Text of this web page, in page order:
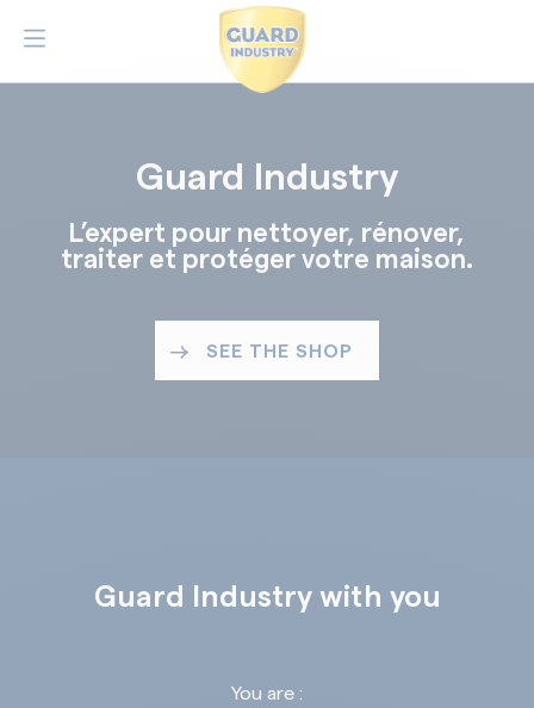
Guard Industry
L’expert pour nettoyer, rénover,
traiter et protéger votre maison.
SEE THE SHOP
Guard Industry with you
You are :